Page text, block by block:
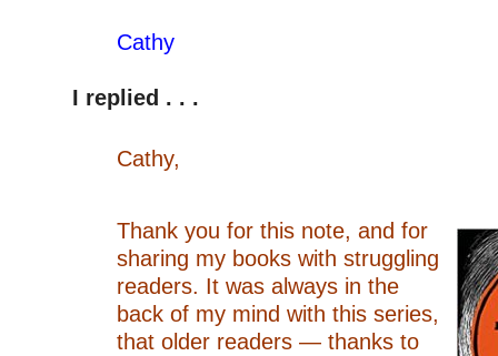
Cathy
I replied . . .
Cathy,
Thank you for this note, and for
sharing my books with struggling
readers. It was always in the
back of my mind with this series,
that older readers — thanks to